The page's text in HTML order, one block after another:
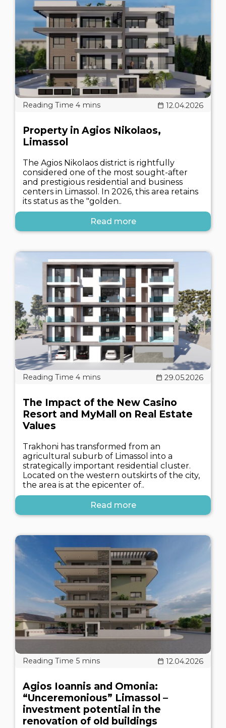
12.04.2026
Property in Agios Nikolaos,
Limassol
The Agios Nikolaos district is rightfully
considered one of the most sought-after
and prestigious residential and business
centers in Limassol. In 2026, this area retains
its status as the "golden..
Read more
29.05.2026
The Impact of the New Casino
Resort and MyMall on Real Estate
Values
Trakhoni has transformed from an
agricultural suburb of Limassol into a
strategically important residential cluster.
Located on the western outskirts of the city,
the area is at the epicenter of..
Read more
12.04.2026
Agios Ioannis and Omonia:
“Unceremonious” Limassol –
investment potential in the
renovation of old buildings